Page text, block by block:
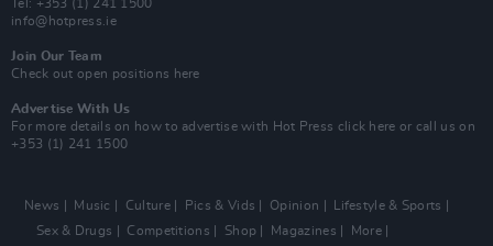
Tel: +353 (1) 241 1500
info@hotpress.ie
Join Our Team
Check out open positions here
Advertise With Us
For more details on how to advertise with Hot Press click here or call us on
+353 (1) 241 1500
News Music Culture Pics & Vids Opinion
Lifestyle & Sports
Sex & Drugs
Competitions Shop Magazines More